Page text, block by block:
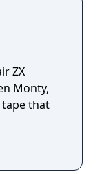
ZX
Monty,
tape that